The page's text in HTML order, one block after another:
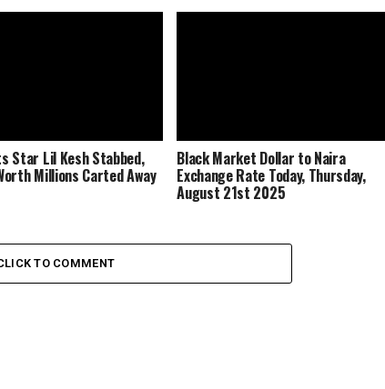
Star Lil Kesh Stabbed,
Millions Carted Away
Black Market Dollar to Naira
Exchange Rate Today, Thursday,
August 21st 2025
TO COMMENT